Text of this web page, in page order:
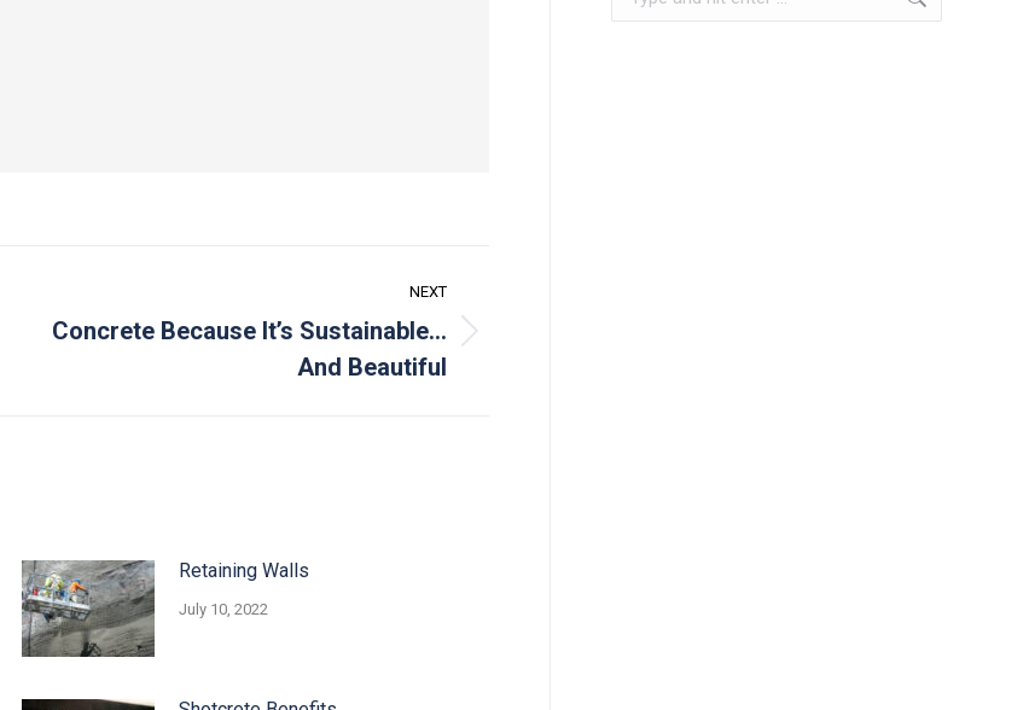
NEXT
NextConcrete Because It’s Sustainable…
And Beautiful
Retaining Walls
July 10, 2022